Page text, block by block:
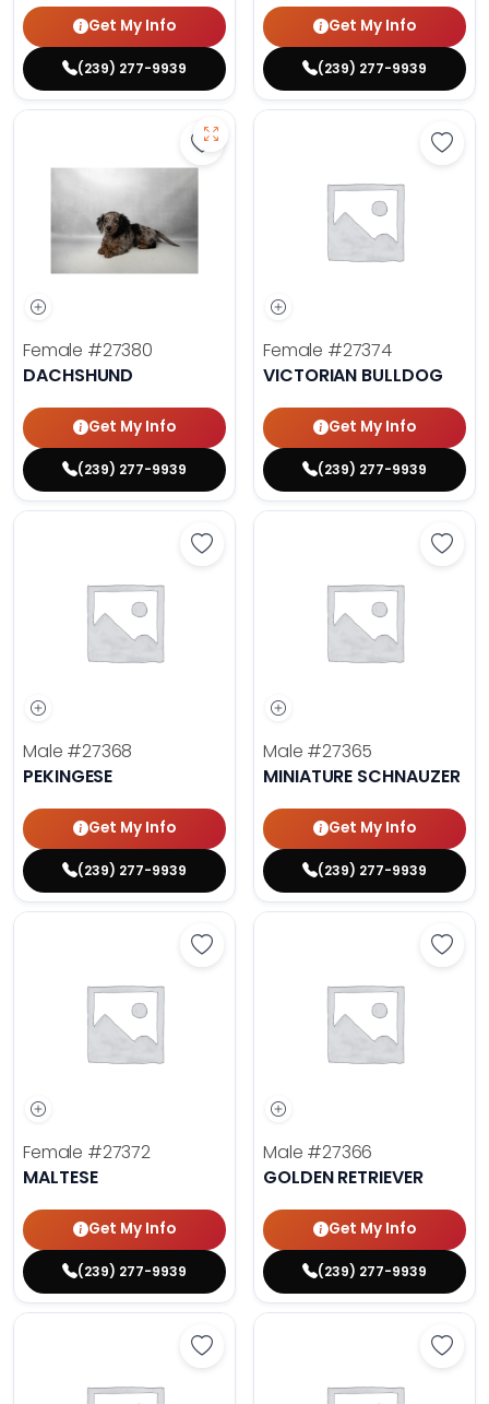
Get My Info
(239) 277-9939
Get My Info
(239) 277-9939
Save Dachshund - 27380 to
Female #27380
DACHSHUND
Get My Info
(239) 277-9939
Female #27374
VICTORIAN BULLDOG
Get My Info
(239) 277-9939
Save Pekingese - 27368 to
Male #27368
PEKINGESE
Get My Info
(239) 277-9939
Male #27365
MINIATURE SCHNAUZER
Get My Info
(239) 277-9939
Save Maltese - 27372 to favorites
Female #27372
MALTESE
Get My Info
(239) 277-9939
Male #27366
GOLDEN RETRIEVER
Get My Info
(239) 277-9939
Save Dachshund - 27377 to